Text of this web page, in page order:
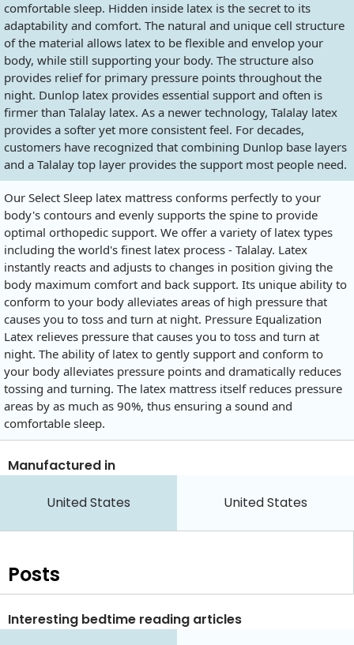
comfortable sleep. Hidden inside latex is the secret to its
adaptability and comfort. The natural and unique cell structure
of the material allows latex to be flexible and envelop your
body, while still supporting your body. The structure also
provides relief for primary pressure points throughout the
night. Dunlop latex provides essential support and often is
firmer than Talalay latex. As a newer technology, Talalay latex
provides a softer yet more consistent feel. For decades,
customers have recognized that combining Dunlop base layers
and a Talalay top layer provides the support most people need.
Our Select Sleep latex mattress conforms perfectly to your
body's contours and evenly supports the spine to provide
optimal orthopedic support. We offer a variety of latex types
including the world's finest latex process - Talalay. Latex
instantly reacts and adjusts to changes in position giving the
body maximum comfort and back support. Its unique ability to
conform to your body alleviates areas of high pressure that
causes you to toss and turn at night. Pressure Equalization
Latex relieves pressure that causes you to toss and turn at
night. The ability of latex to gently support and conform to
your body alleviates pressure points and dramatically reduces
tossing and turning. The latex mattress itself reduces pressure
areas by as much as 90%, thus ensuring a sound and
comfortable sleep.
Manufactured in
United States United States
Posts
Interesting bedtime reading articles